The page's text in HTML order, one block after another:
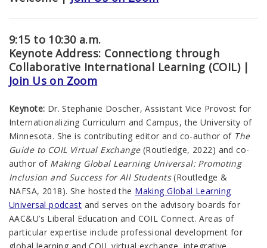
9:15 to 10:30 a.m.
Keynote Address: Connectiong through
Collaborative International Learning (COIL) |
Join Us on Zoom
Keynote: Dr. Stephanie Doscher, Assistant Vice Provost for
Internationalizing Curriculum and Campus, the University of
Minnesota. She is contributing editor and co-author of The
Guide to COIL Virtual Exchange(Routledge, 2022) and co-
author of Making Global Learning Universal: Promoting
Inclusion and Success for All Students(Routledge &
NAFSA, 2018). She hosted the Making Global Learning
Universal podcast and serves on the advisory boards for
AAC&U’s Liberal Education and COIL Connect. Areas of
particular expertise include professional development for